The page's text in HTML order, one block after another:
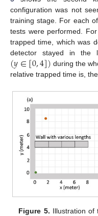
configuration was not
training stage. For each
tests were performed.
trapped time, which was
detector stayed in the
(𝑦∈[0,4]) during the
relative trapped time is,
Figure 5. Illustration of